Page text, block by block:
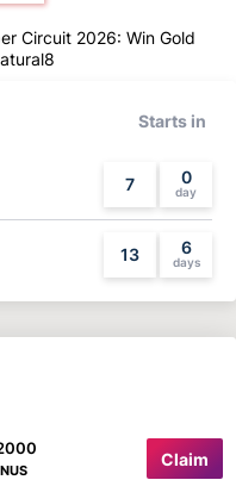
Circuit 2026: Win Gold
Starts in
7 0
13 6
Claim